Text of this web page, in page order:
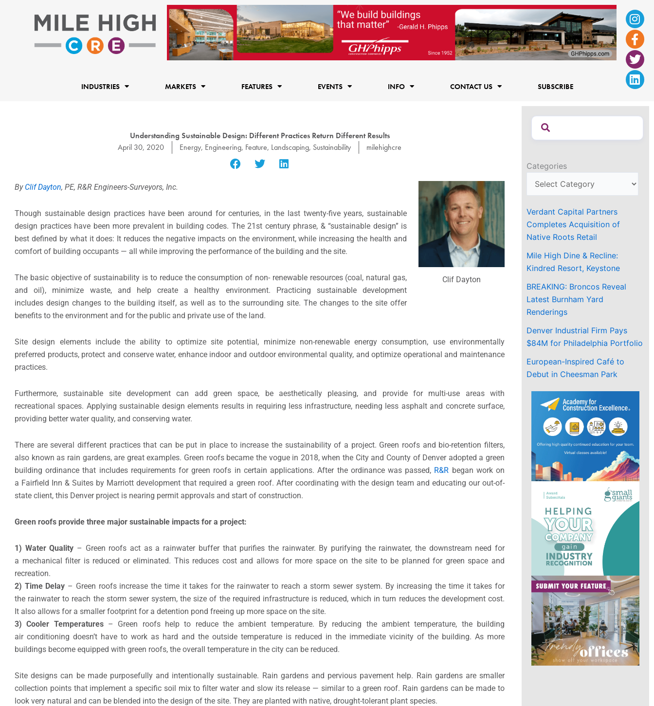
f
INDUSTRIES MARKETS FEATURES EVENTS INFO CONTACT US SUBSCRIBE
Understanding Sustainable Design: Different Practices Return Different Results
April 30, 2020
Energy, Engineering, Feature, Landscaping, Sustainability milehighcre
Clif Dayton
By Clif Dayton, PE, R&R Engineers-Surveyors, Inc.
Though sustainable design practices have been around for centuries, in the last twenty-five years, sustainable
design practices have been more prevalent in building codes. The 21st century phrase, & “sustainable design” is
best defined by what it does: It reduces the negative impacts on the environment, while increasing the health and
comfort of building occupants — all while improving the performance of the building and the site.
The basic objective of sustainability is to reduce the consumption of non- renewable resources (coal, natural gas,
and oil), minimize waste, and help create a healthy environment. Practicing sustainable development
includes design changes to the building itself, as well as to the surrounding site. The changes to the site offer
benefits to the environment and for the public and private use of the land.
Site design elements include the ability to optimize site potential, minimize non-renewable energy consumption, use environmentally
preferred products, protect and conserve water, enhance indoor and outdoor environmental quality, and optimize operational and maintenance
practices.
Furthermore, sustainable site development can add green space, be aesthetically pleasing, and provide for multi-use areas with
recreational spaces. Applying sustainable design elements results in requiring less infrastructure, needing less asphalt and concrete surface,
providing better water quality, and conserving water.
There are several different practices that can be put in place to increase the sustainability of a project. Green roofs and bio-retention filters,
also known as rain gardens, are great examples. Green roofs became the vogue in 2018, when the City and County of Denver adopted a green
building ordinance that includes requirements for green roofs in certain applications. After the ordinance was passed, R&R began work on
a Fairfield Inn & Suites by Marriott development that required a green roof. After coordinating with the design team and educating our out-of-
state client, this Denver project is nearing permit approvals and start of construction.
Green roofs provide three major sustainable impacts for a project:
1) Water Quality – Green roofs act as a rainwater buffer that purifies the rainwater. By purifying the rainwater, the downstream need for
a mechanical filter is reduced or eliminated. This reduces cost and allows for more space on the site to be planned for green space and
recreation.
2) Time Delay – Green roofs increase the time it takes for the rainwater to reach a storm sewer system. By increasing the time it takes for
the rainwater to reach the storm sewer system, the size of the required infrastructure is reduced, which in turn reduces the development cost.
It also allows for a smaller footprint for a detention pond freeing up more space on the site.
3) Cooler Temperatures– Green roofs help to reduce the ambient temperature. By reducing the ambient temperature, the building
air conditioning doesn’t have to work as hard and the outside temperature is reduced in the immediate vicinity of the building. As more
buildings become equipped with green roofs, the overall temperature in the city can be reduced.
Site designs can be made purposefully and intentionally sustainable. Rain gardens and pervious pavement help. Rain gardens are smaller
collection points that implement a specific soil mix to filter water and slow its release — similar to a green roof. Rain gardens can be made to
look very natural and can be blended into the design of the site. They are planted with native, drought-tolerant plant species.
Categories
Verdant Capital Partners
Completes Acquisition of
Native Roots Retail
Mile High Dine & Recline:
Kindred Resort, Keystone
BREAKING: Broncos Reveal
Latest Burnham Yard
Renderings
Denver Industrial Firm Pays
$84M for Philadelphia Portfolio
European-Inspired Café to
Debut in Cheesman Park